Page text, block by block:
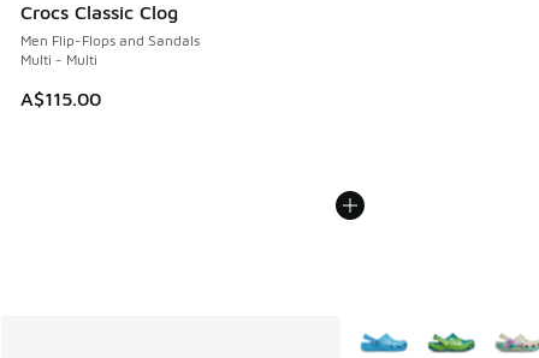
Crocs Classic Clog
Men Flip-Flops and Sandals
Multi - Multi
A$115.00
More Colors Available